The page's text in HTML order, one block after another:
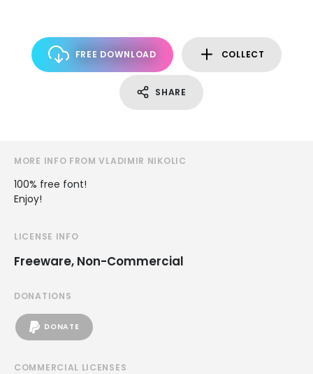
FREE DOWNLOAD COLLECT
SHARE
MORE INFO FROM VLADIMIR NIKOLIC
100% free font!
Enjoy!
LICENSE INFO
Freeware, Non-Commercial
DONATIONS
DONATE
COMMERCIAL LICENSES